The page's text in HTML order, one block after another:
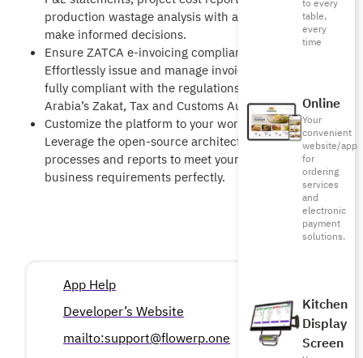
to every
table,
every
time
Online
Your
convenient
website/app
for
ordering
services
and
electronic
payment
solutions.
Kitchen
Display
Screen
production wastage analysis with a single click to
make informed decisions.
Ensure ZATCA e-invoicing compliance:
Effortlessly issue and manage invoices that are
fully compliant with the regulations of Saudi
Arabia’s Zakat, Tax and Customs Authority.
Customize the platform to your workflow:
Leverage the open-source architecture to adapt
processes and reports to meet your unique
business requirements perfectly.
App Help
Developer’s Website
mailto:support@flowerp.one